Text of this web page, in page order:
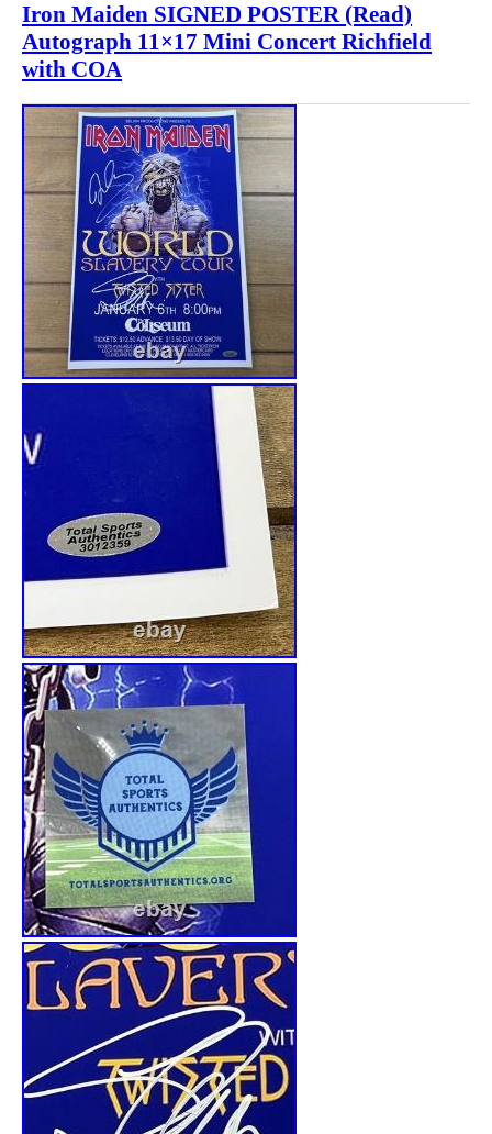
Iron Maiden SIGNED POSTER (Read)
Autograph 11×17 Mini Concert Richfield
with COA